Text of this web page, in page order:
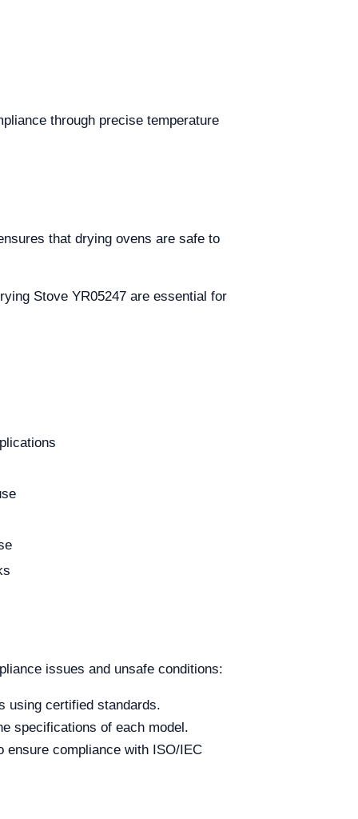
through precise temperature
that drying ovens are safe to
Stove YR05247 are essential for
issues and unsafe conditions:
using certified standards.
specifications of each model.
ensure compliance with ISO/IEC